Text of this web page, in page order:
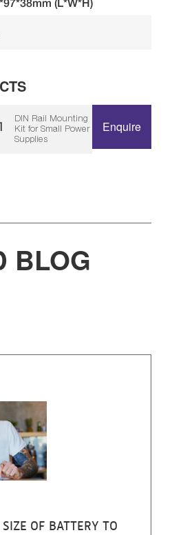
(L*W*H)
DIN Rail Mounting
Kit for Small Power
Supplies
Enquire
BLOG
OF BATTERY TO